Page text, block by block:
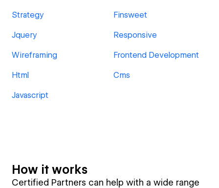
Strategy Finsweet
Jquery Responsive
Wireframing Frontend Development
Html Cms
Javascript
How it works
Certified Partners can help with a wide range